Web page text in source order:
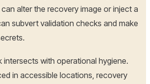
alter the recovery image or inject a
subvert validation checks and make
intersects with operational hygiene.
in accessible locations, recovery